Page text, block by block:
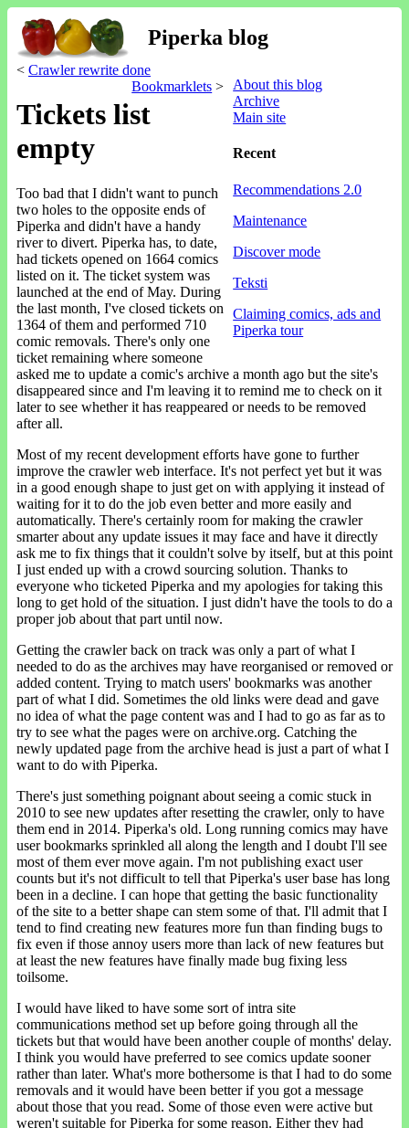
Piperka blog
About this blog
Archive
Main site
Recent
Recommendations 2.0
Maintenance
Discover mode
Teksti
Claiming comics, ads and
Piperka tour
< Crawler rewrite done
Bookmarklets >
Tickets list
empty
Too bad that I didn't want to punch
two holes to the opposite ends of
Piperka and didn't have a handy
river to divert. Piperka has, to date,
had tickets opened on 1664 comics
listed on it. The ticket system was
launched at the end of May. During
the last month, I've closed tickets on
1364 of them and performed 710
comic removals. There's only one
ticket remaining where someone
asked me to update a comic's archive a month ago but the site's
disappeared since and I'm leaving it to remind me to check on it
later to see whether it has reappeared or needs to be removed
after all.
Most of my recent development efforts have gone to further
improve the crawler web interface. It's not perfect yet but it was
in a good enough shape to just get on with applying it instead of
waiting for it to do the job even better and more easily and
automatically. There's certainly room for making the crawler
smarter about any update issues it may face and have it directly
ask me to fix things that it couldn't solve by itself, but at this point
I just ended up with a crowd sourcing solution. Thanks to
everyone who ticketed Piperka and my apologies for taking this
long to get hold of the situation. I just didn't have the tools to do a
proper job about that part until now.
Getting the crawler back on track was only a part of what I
needed to do as the archives may have reorganised or removed or
added content. Trying to match users' bookmarks was another
part of what I did. Sometimes the old links were dead and gave
no idea of what the page content was and I had to go as far as to
try to see what the pages were on archive.org. Catching the
newly updated page from the archive head is just a part of what I
want to do with Piperka.
There's just something poignant about seeing a comic stuck in
2010 to see new updates after resetting the crawler, only to have
them end in 2014. Piperka's old. Long running comics may have
user bookmarks sprinkled all along the length and I doubt I'll see
most of them ever move again. I'm not publishing exact user
counts but it's not difficult to tell that Piperka's user base has long
been in a decline. I can hope that getting the basic functionality
of the site to a better shape can stem some of that. I'll admit that I
tend to find creating new features more fun than finding bugs to
fix even if those annoy users more than lack of new features but
at least the new features have finally made bug fixing less
toilsome.
I would have liked to have some sort of intra site
communications method set up before going through all the
tickets but that would have been another couple of months' delay.
I think you would have preferred to see comics update sooner
rather than later. What's more bothersome is that I had to do some
removals and it would have been better if you got a message
about those that you read. Some of those even were active but
weren't suitable for Piperka for some reason. Either they had